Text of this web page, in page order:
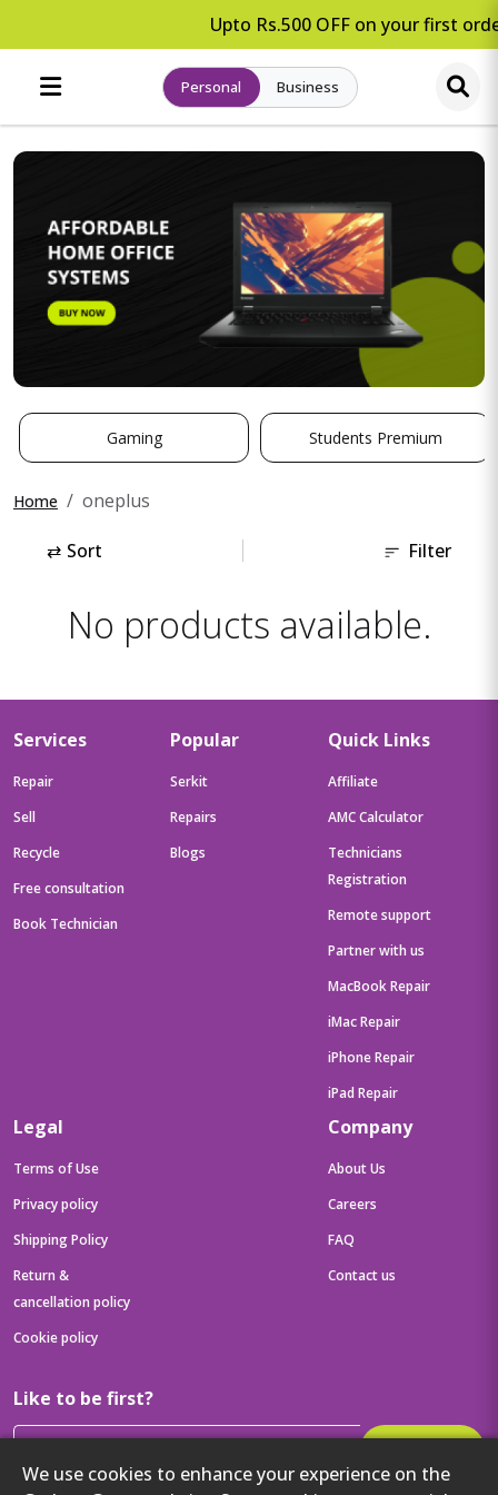
Upto Rs.500 OFF on your first
Personal Business
Gaming Students Premium
Home oneplus
⇄ Sort Filter
No products available.
We use cookies to enhance your experience on the
Services
Repair
Sell
Recycle
Free consultation
Book Technician
Popular
Serkit
Repairs
Blogs
Quick Links
Affiliate
AMC Calculator
Technicians
Registration
Remote support
Partner with us
MacBook Repair
iMac Repair
iPhone Repair
iPad Repair
Legal
Terms of Use
Privacy policy
Shipping Policy
Return &
cancellation policy
Cookie policy
Company
About Us
Careers
FAQ
Contact us
Like to be first?
Then get your latest tech updates and offers before anyone else